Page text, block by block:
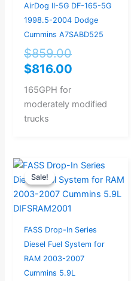
AirDog II-5G DF-165-5G
1998.5-2004 Dodge
Cummins A7SABD525
$859.00
$816.00
165GPH for
moderately modified
trucks
Sale!
Sale!
FASS Drop-In Series
Diesel Fuel System for
RAM 2003-2007
Cummins 5.9L
Original
price
was:
$504.21.
Current
price
is: